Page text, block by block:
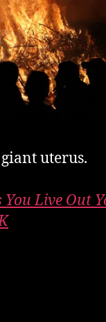
uterus.
You Live Out